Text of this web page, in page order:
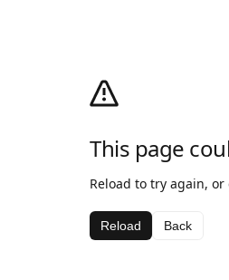
This page
Reload to try again, or
Reload Back